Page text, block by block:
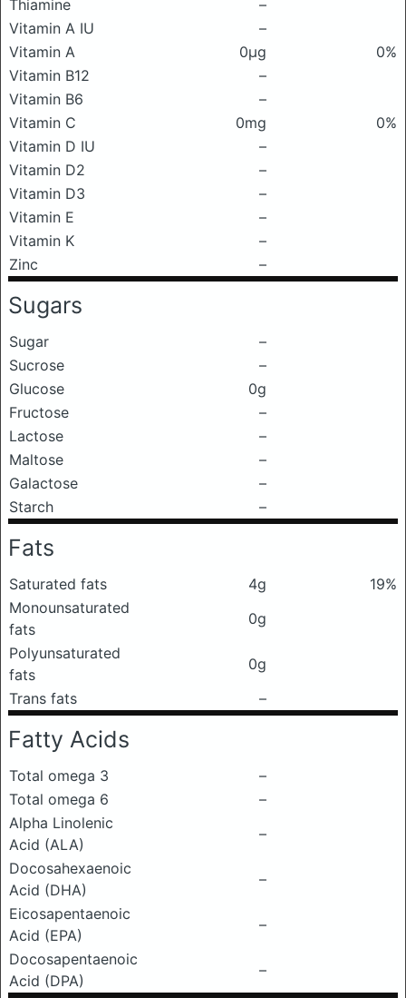
Thiamine
–
Vitamin A IU
–
Vitamin A
0μg
0%
Vitamin B12
–
Vitamin B6
–
Vitamin C
0mg
0%
Vitamin D IU
–
Vitamin D2
–
Vitamin D3
–
Vitamin E
–
Vitamin K
–
Zinc
–
Sugars
Sugar
–
Sucrose
–
Glucose
0g
Fructose
–
Lactose
–
Maltose
–
Galactose
–
Starch
–
Fats
Saturated fats 4g
19%
Monounsaturated
fats
0g
Polyunsaturated
fats
0g
Trans fats
–
Fatty Acids
Total omega 3
–
Total omega 6
–
Alpha Linolenic
Acid (ALA)
–
Docosahexaenoic
Acid (DHA)
–
Eicosapentaenoic
Acid (EPA)
–
Docosapentaenoic
Acid (DPA)
–